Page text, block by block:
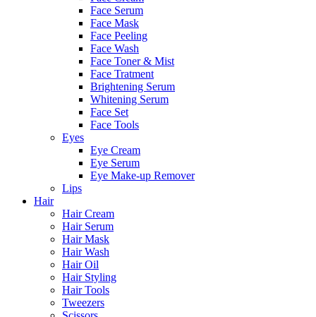
Face Serum
Face Mask
Face Peeling
Face Wash
Face Toner & Mist
Face Tratment
Brightening Serum
Whitening Serum
Face Set
Face Tools
Eyes
Eye Cream
Eye Serum
Eye Make-up Remover
Lips
Hair
Hair Cream
Hair Serum
Hair Mask
Hair Wash
Hair Oil
Hair Styling
Hair Tools
Tweezers